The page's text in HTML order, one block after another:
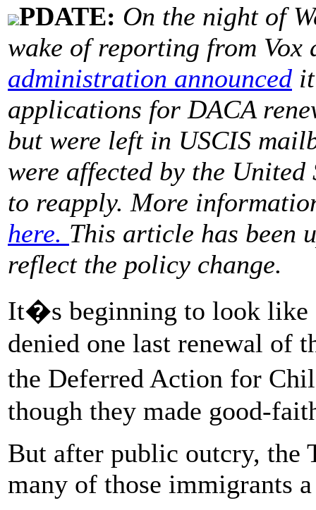
PDATE: On the night of
wake of reporting from
administration announced
applications for DACA
but were left in USCIS
were affected by the
to reapply. More
here. This article has been
reflect the policy change.
It�s beginning to look
denied one last renewal of
the Deferred Action for
though they made good-
But after public outcry, the
many of those immigrants a